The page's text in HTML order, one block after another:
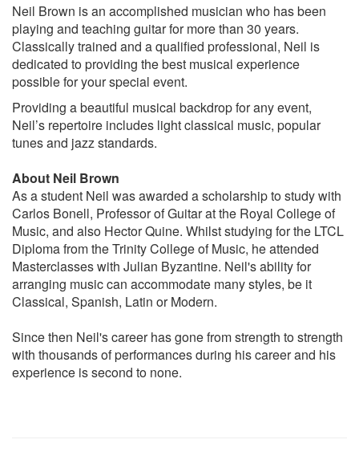
Wonderful Tonight
My Girl
Time After Time
My Cherie Amour
Message In A Bottle
Latin/Jazz
Sway
Girl from Ipanema
Guantanamera
Mahna de Carnival
Mas Que Nada
Spanish flea
The Look of Love
Tamacun
Classical Guitar
Rodrigo Guitar Concerto
Spanish Romance
Asturius
Granada
Capricho Arabe
Neil Brown is an accomplished musician who has been
playing and teaching guitar for more than 30 years.
Classically trained and a qualified professional, Neil is
dedicated to providing the best musical experience
possible for your special event.
Providing a beautiful musical backdrop for any event,
Neil’s repertoire includes light classical music, popular
tunes and jazz standards.
About Neil Brown
As a student Neil was awarded a scholarship to study with
Carlos Bonell, Professor of Guitar at the Royal College of
Music, and also Hector Quine. Whilst studying for the LTCL
Diploma from the Trinity College of Music, he attended
Masterclasses with Julian Byzantine. Neil's ability for
arranging music can accommodate many styles, be it
Classical, Spanish, Latin or Modern.
Since then Neil's career has gone from strength to strength
with thousands of performances during his career and his
experience is second to none.